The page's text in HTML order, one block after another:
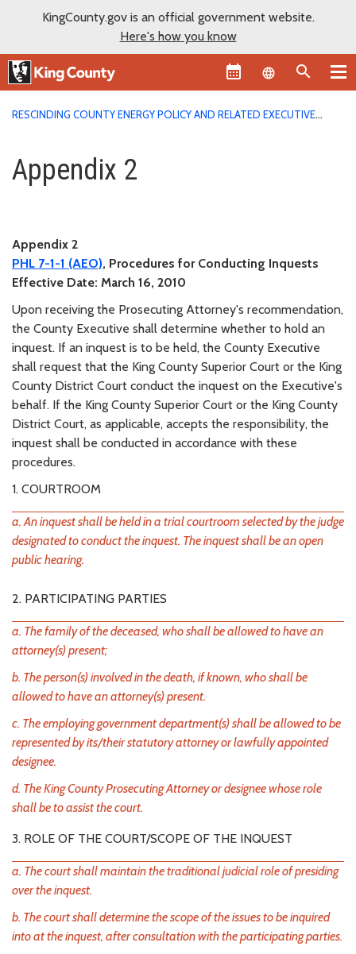
KingCounty.gov is an official government website.
Here's how you know
Language
RESCINDING COUNTY ENERGY POLICY AND RELATED EXECUTIVE
Appendix 2
Appendix 2
Appendix 2
PHL 7-1-1 (AEO), Procedures for Conducting Inquests
Effective Date: March 16, 2010
Upon receiving the Prosecuting Attorney's recommendation,
the County Executive shall determine whether to hold an
inquest. If an inquest is to be held, the County Executive
shall request that the King County Superior Court or the King
County District Court conduct the inquest on the Executive's
behalf. If the King County Superior Court or the King County
District Court, as applicable, accepts the responsibility, the
inquest shall be conducted in accordance with these
procedures.
1. COURTROOM
a. An inquest shall be held in a trial courtroom selected by the judge
designated to conduct the inquest. The inquest shall be an open
public hearing.
2. PARTICIPATING PARTIES
a. The family of the deceased, who shall be allowed to have an
attorney(s) present;
b. The person(s) involved in the death, if known, who shall be
allowed to have an attorney(s) present.
c. The employing government department(s) shall be allowed to be
represented by its/their statutory attorney or lawfully appointed
designee.
d. The King County Prosecuting Attorney or designee whose role
shall be to assist the court.
3. ROLE OF THE COURT/SCOPE OF THE INQUEST
a. The court shall maintain the traditional judicial role of presiding
over the inquest.
b. The court shall determine the scope of the issues to be inquired
into at the inquest, after consultation with the participating parties.